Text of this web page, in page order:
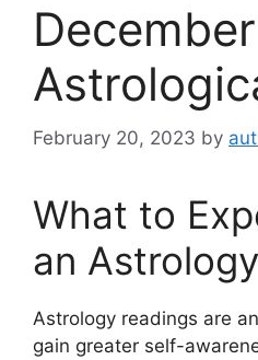
February 20, 2023 by
What to
an
Astrology readings are
gain greater self-